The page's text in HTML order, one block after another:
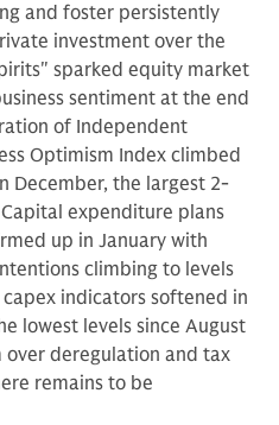
and foster persistently
investment over the
sparked equity market
sentiment at the end
of Independent
Optimism Index climbed
December, the largest 2-
Capital expenditure plans
up in January with
climbing to levels
indicators softened in
lowest levels since August
over deregulation and tax
remains to be